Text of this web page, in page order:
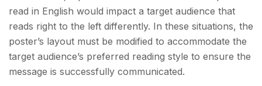
read in English would impact a target audience that
reads right to the left differently. In these situations, the
poster’s layout must be modified to accommodate the
target audience’s preferred reading style to ensure the
message is successfully communicated.